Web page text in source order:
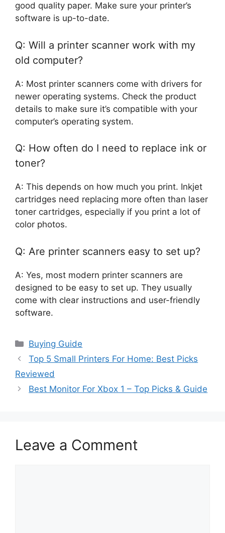
good quality paper. Make sure your printer’s
software is up-to-date.
Q: Will a printer scanner work with my
old computer?
A: Most printer scanners come with drivers for
newer operating systems. Check the product
details to make sure it’s compatible with your
computer’s operating system.
Q: How often do I need to replace ink or
toner?
A: This depends on how much you print. Inkjet
cartridges need replacing more often than laser
toner cartridges, especially if you print a lot of
color photos.
Q: Are printer scanners easy to set up?
A: Yes, most modern printer scanners are
designed to be easy to set up. They usually
come with clear instructions and user-friendly
software.
Categories
Buying Guide
Top 5 Small Printers For Home: Best Picks
Reviewed
Best Monitor For Xbox 1 – Top Picks & Guide
Leave a Comment